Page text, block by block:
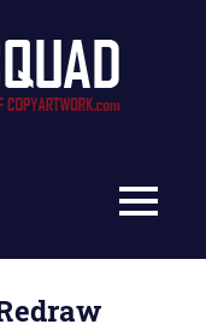
MENU